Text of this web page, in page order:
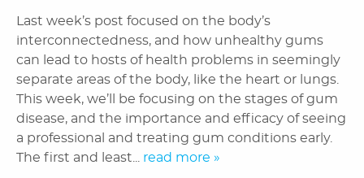
Patient Information
Reviews
Blog
Contact Us
Last week’s post focused on the body’s
interconnectedness, and how unhealthy gums
can lead to hosts of health problems in seemingly
separate areas of the body, like the heart or lungs.
This week, we’ll be focusing on the stages of gum
disease, and the importance and efficacy of seeing
a professional and treating gum conditions early.
The first and least... read more »